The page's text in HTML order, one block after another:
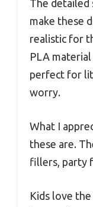
The detailed
make these
realistic for
PLA
perfect for
worry.
What I
these are.
fillers, party
Kids love